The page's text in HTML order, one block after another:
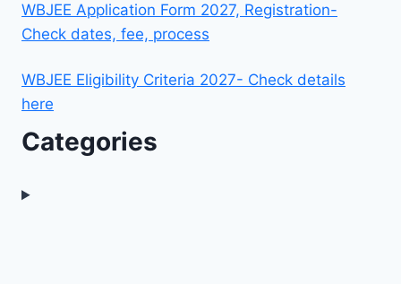
WBJEE Application Form 2027, Registration-
Check dates, fee, process
WBJEE Eligibility Criteria 2027- Check details
here
Categories